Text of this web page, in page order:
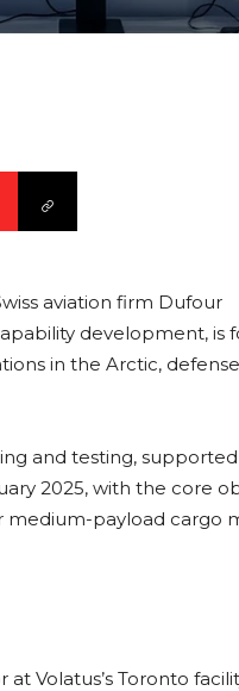
aviation firm Dufour
development, is
in the Arctic, defense
and testing,
2025, with the core
medium-payload cargo
Volatus’s Toronto